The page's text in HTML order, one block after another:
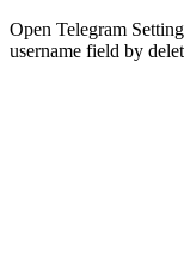
Open Telegram
username field by